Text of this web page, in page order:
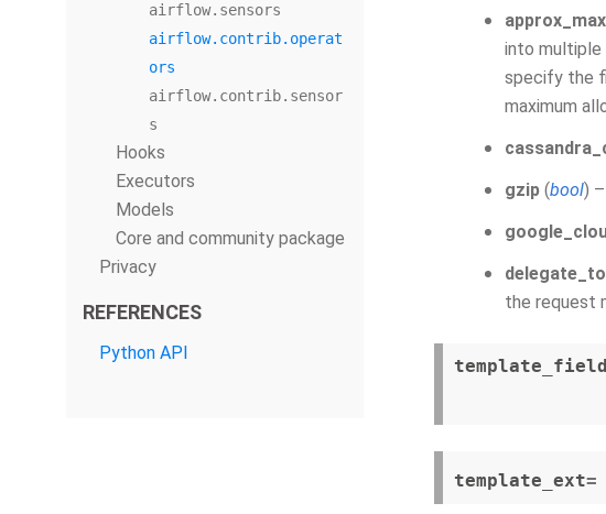
airflow.sensors
airflow.contrib.operat
ors
airflow.contrib.sensor
s
Hooks
Executors
Models
Core and community package
Privacy
REFERENCES
Python API
into multiple
specify the
maximum
gzip (bool)
delegate_to
the request
template_ext